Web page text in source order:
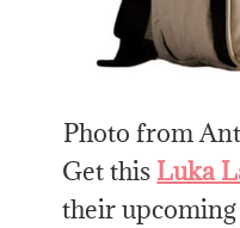
Photo from
Get this Luka
their upcoming